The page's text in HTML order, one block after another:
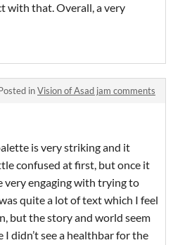
with that. Overall, a very
inVision of Asad jam comments
is very striking and it
confused at first, but once it
very engaging with trying to
quite a lot of text which I feel
but the story and world seem
didn’t see a healthbar for the